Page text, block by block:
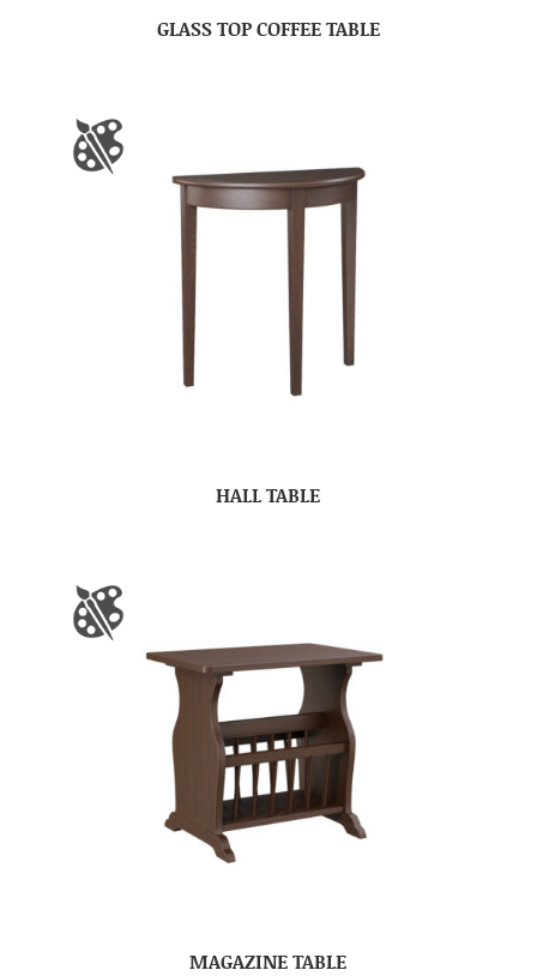
GLASS TOP COFFEE TABLE
HALL TABLE
MAGAZINE TABLE